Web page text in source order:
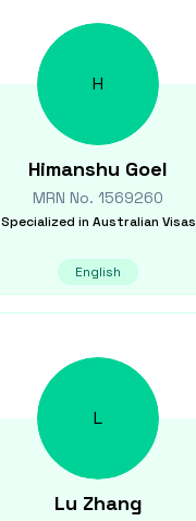
H
Himanshu Goel
MRN No. 1569260
Specialized in Australian Visas
English
L
Lu Zhang